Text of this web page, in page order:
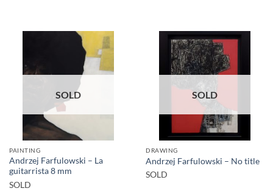
SOLD
PAINTING
Andrzej Farfulowski – La
guitarrista 8 mm
SOLD
SOLD
DRAWING
Andrzej Farfulowski – No title
SOLD